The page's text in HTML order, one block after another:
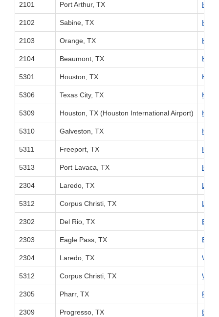
2101 Port Arthur, TX
2102 Sabine, TX
2103 Orange, TX
2104 Beaumont, TX
5301 Houston, TX
5306 Texas City, TX
5309 Houston, TX (Houston International Airport)
5310 Galveston, TX
5311 Freeport, TX
5313 Port Lavaca, TX
2304 Laredo, TX
5312 Corpus Christi, TX
2302 Del Rio, TX
2303 Eagle Pass, TX
2304 Laredo, TX
5312 Corpus Christi, TX
2305 Pharr, TX
2309 Progresso, TX